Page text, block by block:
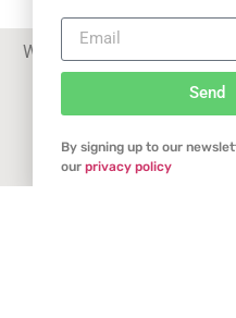
We use cookies to improve
using our site
privacy
Send
By signing up to our
our privacy policy